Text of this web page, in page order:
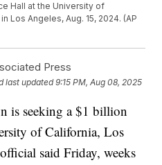
Hall at the University of
Los Angeles, Aug. 15, 2024. (AP
Press
last updated 9:15 PM, Aug 08, 2025
is seeking a $1 billion
of California, Los
said Friday, weeks